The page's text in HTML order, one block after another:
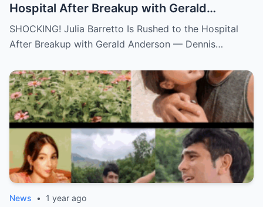
Hospital After Breakup with Gerald
Anderson — Dennis Padilla Finally Breaks
His Silence!
SHOCKING! Julia Barretto Is Rushed to the Hospital
After Breakup with Gerald Anderson — Dennis…
News • 1 year ago